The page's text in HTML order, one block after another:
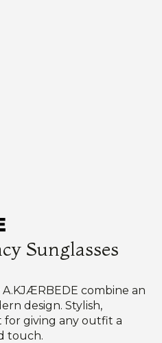
Sunglasses
combine an
design. Stylish,
for giving any outfit a
touch.